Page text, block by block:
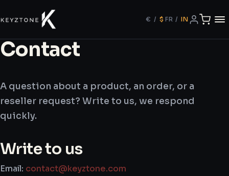
€ / $ FR / IN
Contact
A question about a product, an order, or a
reseller request? Write to us, we respond
quickly.
Write to us
Email: contact@keyztone.com